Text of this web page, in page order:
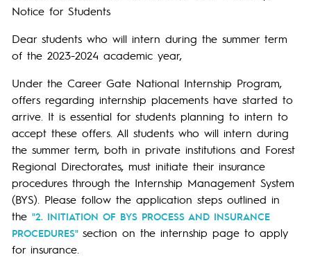
Notice for Students
Dear students who will intern during the summer term
of the 2023-2024 academic year,
Under the Career Gate National Internship Program,
offers regarding internship placements have started to
arrive. It is essential for students planning to intern to
accept these offers. All students who will intern during
the summer term, both in private institutions and Forest
Regional Directorates, must initiate their insurance
procedures through the Internship Management System
(BYS). Please follow the application steps outlined in
the "2. INITIATION OF BYS PROCESS AND INSURANCE
PROCEDURES" section on the internship page to apply
for insurance.